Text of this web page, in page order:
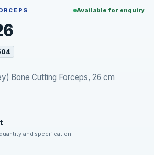
Available for enquiry
Bone Cutting Forceps, 26 cm
and specification.